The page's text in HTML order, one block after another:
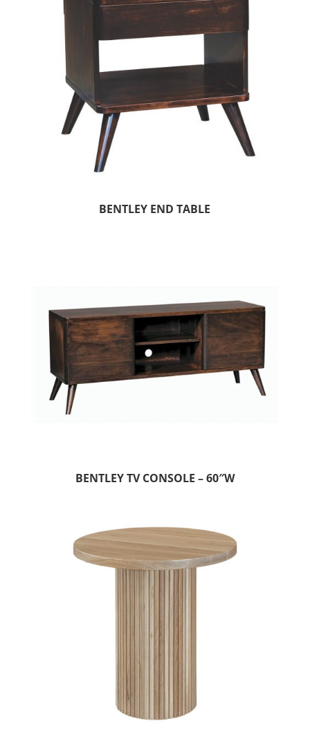
BENTLEY END TABLE
BENTLEY TV CONSOLE – 60″W